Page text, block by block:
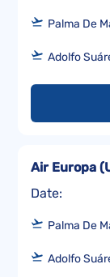
Palma De
Adolfo
Date:
Air Europa (
Palma De
Adolfo